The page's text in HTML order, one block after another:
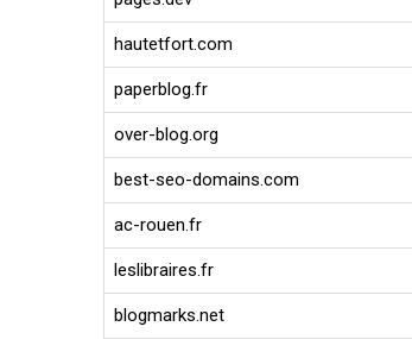
hautetfort.com
paperblog.fr
over-blog.org
best-seo-domains.com
ac-rouen.fr
leslibraires.fr
blogmarks.net